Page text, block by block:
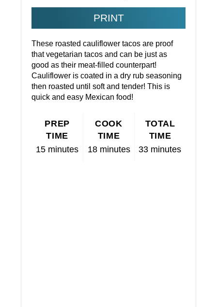
PRINT
These roasted cauliflower tacos are proof
that vegetarian tacos and can be just as
good as their meat-filled counterpart!
Cauliflower is coated in a dry rub seasoning
then roasted until soft and tender! This is
quick and easy Mexican food!
PREP
TIME
15 minutes
COOK
TIME
18 minutes
TOTAL
TIME
33 minutes